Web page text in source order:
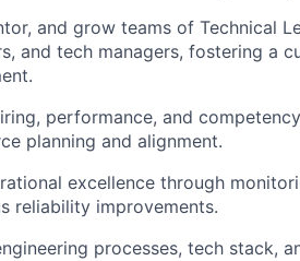
and grow teams of Technical
and tech managers, fostering a
performance, and
planning and alignment.
excellence through
reliability improvements.
processes, tech stack,